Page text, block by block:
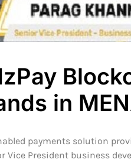
in
payments solution
Vice President business